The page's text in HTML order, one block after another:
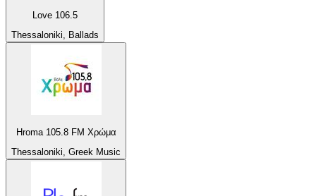
Love 106.5
Thessaloniki, Ballads
Hroma 105.8 FM Χρώμα
Thessaloniki, Greek Music